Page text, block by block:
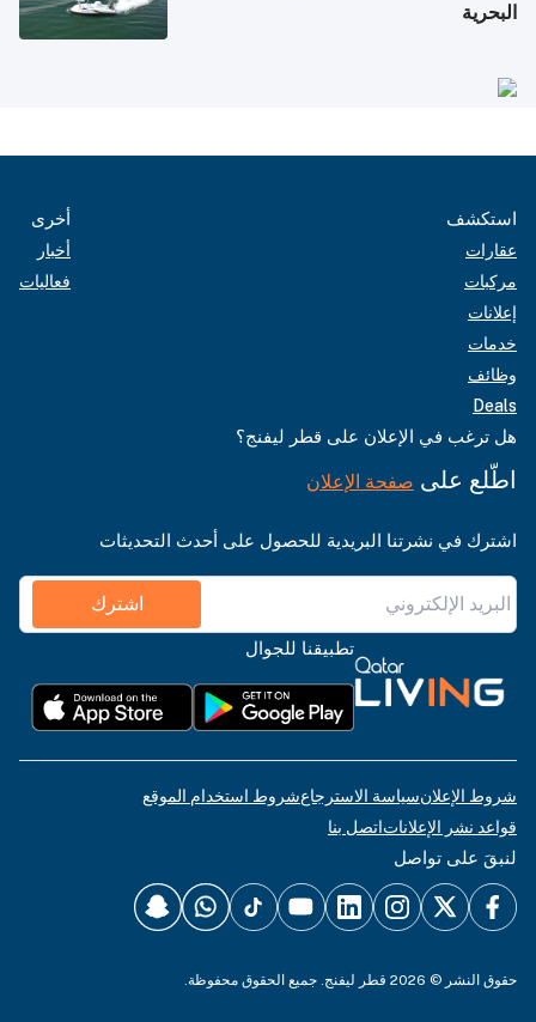
البحرية
استكشف
عقارات
مركبات
إعلانات
خدمات
وظائف
Deals
أخرى
أخبار
فعاليات
هل ترغب في الإعلان على قطر ليفنج؟
اطّلع على صفحة الإعلان
اشترك في نشرتنا البريدية للحصول على أحدث التحديثات
اشترك
تطبيقنا للجوال
شروط الإعلانسياسة الاسترجاعشروط استخدام الموقع
قواعد نشر الإعلاناتاتصل بنا
لنبقَ على تواصل
حقوق النشر © 2026 قطر ليفنج. جميع الحقوق محفوظة.